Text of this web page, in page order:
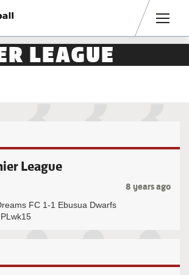
LEAGUE
League
8 years ago
FC 1-1 Ebusua Dwarfs